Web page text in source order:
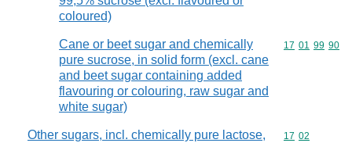
coloured)
Cane or beet sugar and chemically
pure sucrose, in solid form (excl. cane
and beet sugar containing added
flavouring or colouring, raw sugar and
white sugar)
Commodity
17 01 99 90
Other sugars, incl. chemically pure lactose,
Commodity
17 02